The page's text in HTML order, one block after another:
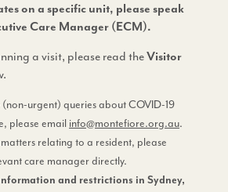
on a specific unit, please speak
Care Manager (ECM).
a visit, please read theVisitor
(non-urgent) queries about COVID-19
please email info@montefiore.org.au.
relating to a resident, please
care manager directly.
and restrictions in Sydney,